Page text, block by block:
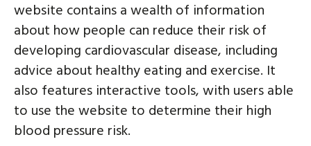
website contains a wealth of information
about how people can reduce their risk of
developing cardiovascular disease, including
advice about healthy eating and exercise. It
also features interactive tools, with users able
to use the website to determine their high
blood pressure risk.